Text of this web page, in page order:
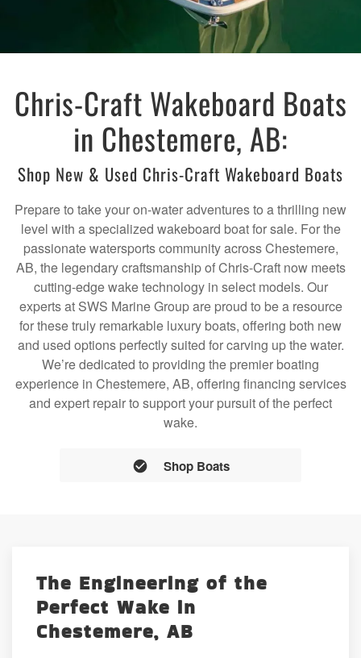
Chris-Craft Wakeboard Boats
in Chestemere, AB:
Shop New & Used Chris-Craft Wakeboard Boats
Prepare to take your on-water adventures to a thrilling new
level with a specialized wakeboard boat for sale. For the
passionate watersports community across Chestemere,
AB, the legendary craftsmanship of Chris-Craft now meets
cutting-edge wake technology in select models. Our
experts at SWS Marine Group are proud to be a resource
for these truly remarkable luxury boats, offering both new
and used options perfectly suited for carving up the water.
We’re dedicated to providing the premier boating
experience in Chestemere, AB, offering financing services
and expert repair to support your pursuit of the perfect
wake.
Shop Boats
The Engineering of the
Perfect Wake in
Chestemere, AB